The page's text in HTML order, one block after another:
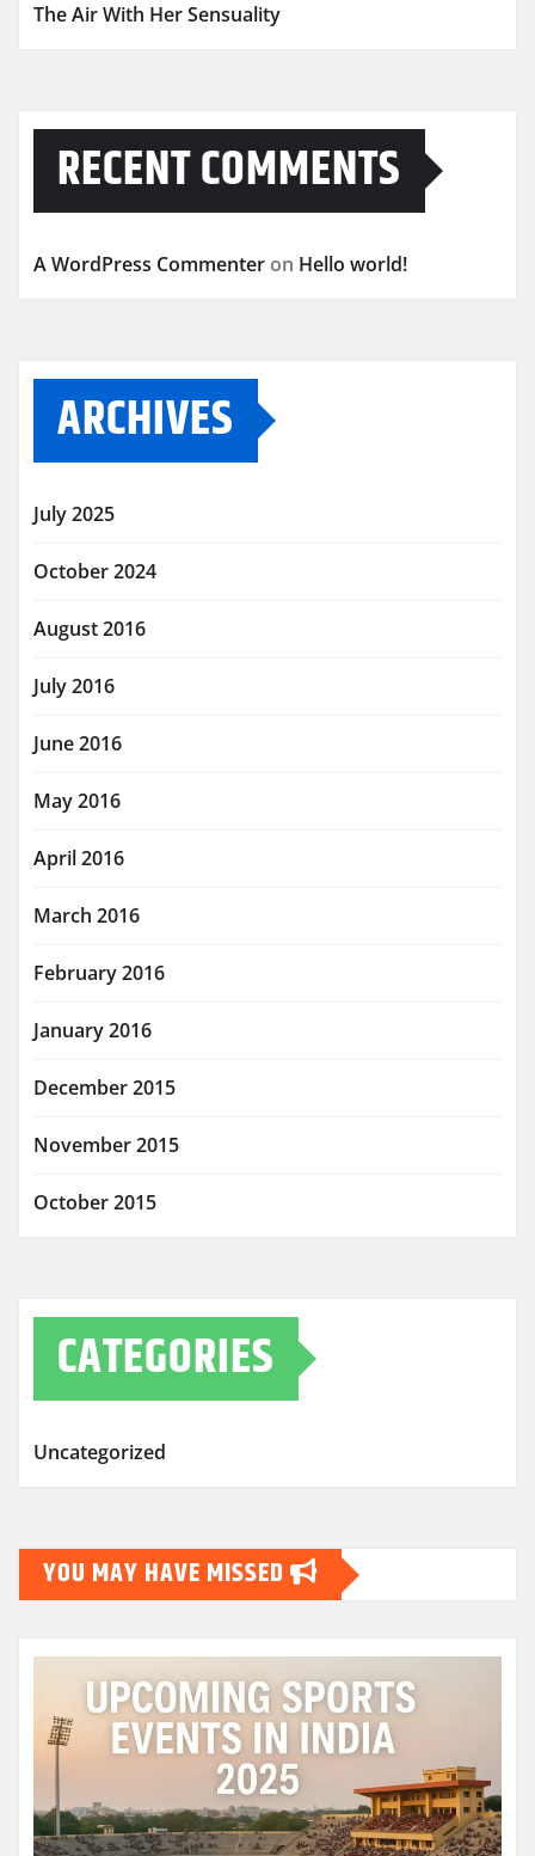
The Air With Her Sensuality
RECENT COMMENTS
A WordPress Commenter on Hello world!
ARCHIVES
July 2025
October 2024
August 2016
July 2016
June 2016
May 2016
April 2016
March 2016
February 2016
January 2016
December 2015
November 2015
October 2015
CATEGORIES
Uncategorized
YOU MAY HAVE MISSED